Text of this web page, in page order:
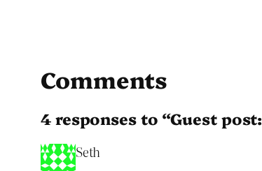
Comments
4 responses to “Guest
Seth